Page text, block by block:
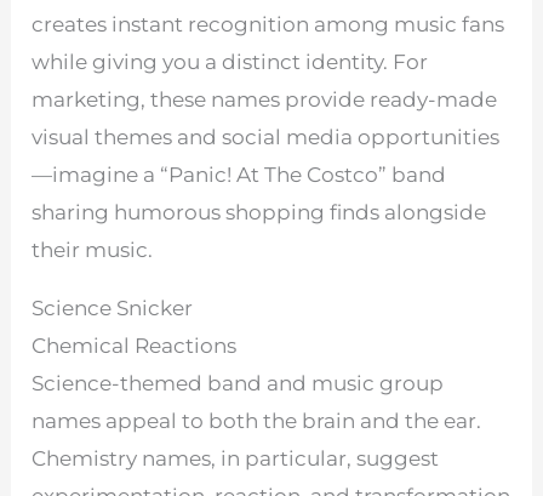
creates instant recognition among music fans
while giving you a distinct identity. For
marketing, these names provide ready-made
visual themes and social media opportunities
—imagine a “Panic! At The Costco” band
sharing humorous shopping finds alongside
their music.
Science Snicker
Chemical Reactions
Science-themed band and music group
names appeal to both the brain and the ear.
Chemistry names, in particular, suggest